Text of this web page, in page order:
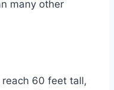
many other
60 feet tall,